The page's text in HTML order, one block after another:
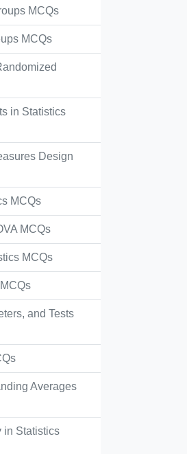
MCQs
MCQs
in Statistics
Design
MCQs
MCQs
MCQs
and Tests
Averages
in Statistics